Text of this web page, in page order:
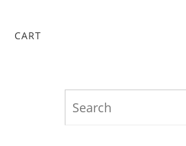
CART